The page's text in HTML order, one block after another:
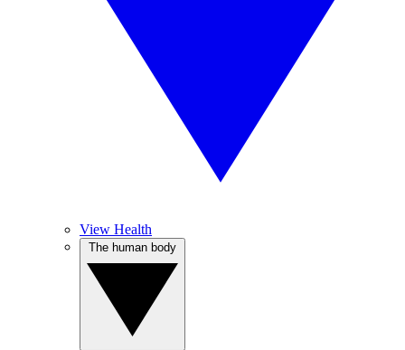
View Health